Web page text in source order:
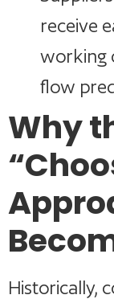
receive
working
flow
Why
Historically,